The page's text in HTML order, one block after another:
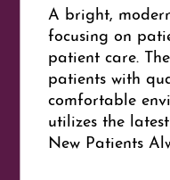
A bright,
focusing on
patient care.
patients with
comfortable
utilizes the
New Patients